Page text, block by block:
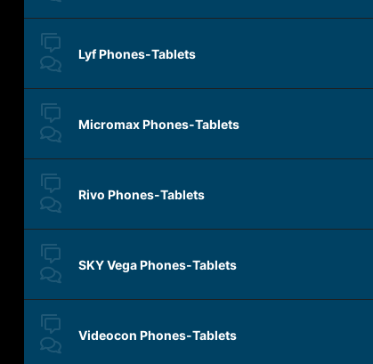
Lyf Phones-Tablets
Micromax Phones-Tablets
Rivo Phones-Tablets
SKY Vega Phones-Tablets
Videocon Phones-Tablets